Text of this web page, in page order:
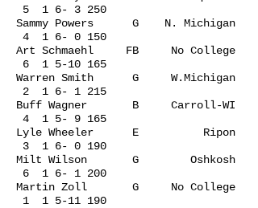
5 1 6- 3 250
Sammy Powers G N. Michigan
4 1 6- 0 150
Art Schmaehl FB No College
6 1 5-10 165
Warren Smith G W.Michigan
2 1 6- 1 215
Buff Wagner B Carroll-WI
4 1 5- 9 165
Lyle Wheeler E Ripon
3 1 6- 0 190
Milt Wilson G Oshkosh
6 1 6- 1 200
Martin Zoll G No College
1 1 5-11 190